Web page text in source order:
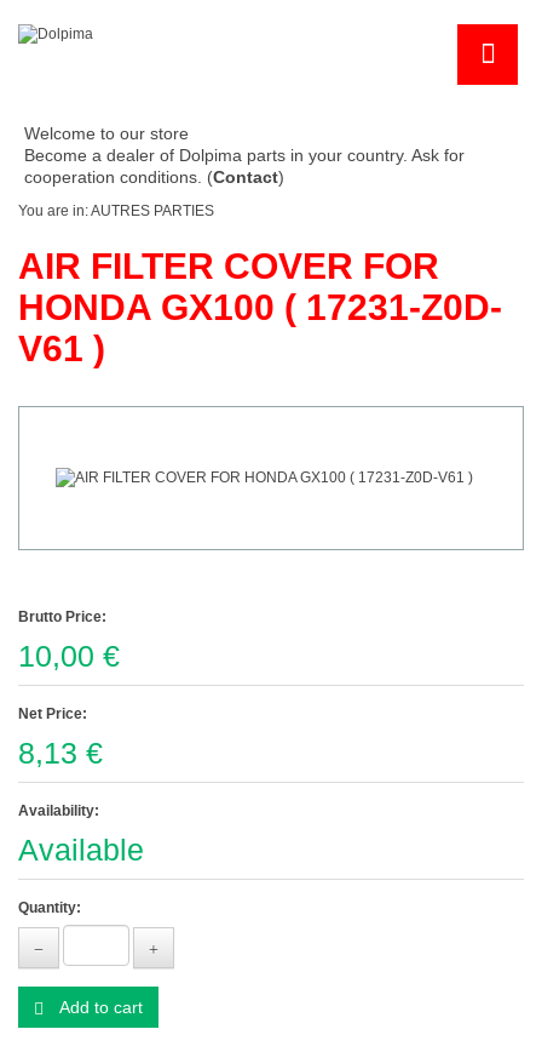
Welcome to our store
Become a dealer of Dolpima parts in your country. Ask for
cooperation conditions. (Contact)
You are in:AUTRES PARTIES
AIR FILTER COVER FOR
HONDA GX100 ( 17231-Z0D-
V61 )
Brutto Price:
10,00 €
Net Price:
8,13 €
Availability:
Available
Quantity:
Add to cart